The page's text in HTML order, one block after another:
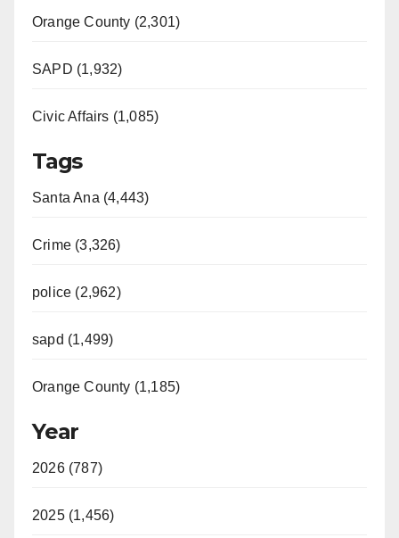
Orange County (2,301)
SAPD (1,932)
Civic Affairs (1,085)
Tags
Santa Ana (4,443)
Crime (3,326)
police (2,962)
sapd (1,499)
Orange County (1,185)
Year
2026 (787)
2025 (1,456)